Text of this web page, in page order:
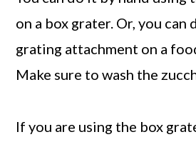
on a box grater. Or, you
grating attachment on a
Make sure to wash the
If you are using the box